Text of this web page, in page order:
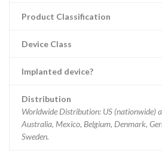
Product Classification
Device Class
Implanted device?
Distribution
Worldwide Distribution: US (nationwide)
Australia, Mexico, Belgium, Denmark,
Sweden.